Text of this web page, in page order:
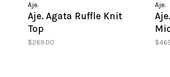
Aje.
Aje. Agata Ruffle Knit
Top
$269.00
Aje.